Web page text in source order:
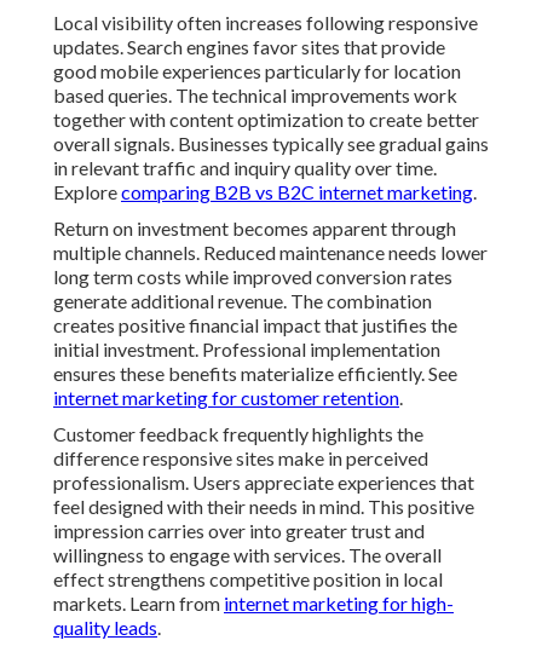
Local visibility often increases following responsive
updates. Search engines favor sites that provide
good mobile experiences particularly for location
based queries. The technical improvements work
together with content optimization to create better
overall signals. Businesses typically see gradual gains
in relevant traffic and inquiry quality over time.
Explorecomparing B2B vs B2C internet marketing.
Return on investment becomes apparent through
multiple channels. Reduced maintenance needs lower
long term costs while improved conversion rates
generate additional revenue. The combination
creates positive financial impact that justifies the
initial investment. Professional implementation
ensures these benefits materialize efficiently. See
internet marketing for customer retention.
Customer feedback frequently highlights the
difference responsive sites make in perceived
professionalism. Users appreciate experiences that
feel designed with their needs in mind. This positive
impression carries over into greater trust and
willingness to engage with services. The overall
effect strengthens competitive position in local
markets. Learn from internet marketing for high-
quality leads.